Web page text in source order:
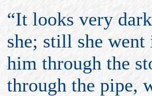
“It looks very
she; still she
him through the
through the pipe,